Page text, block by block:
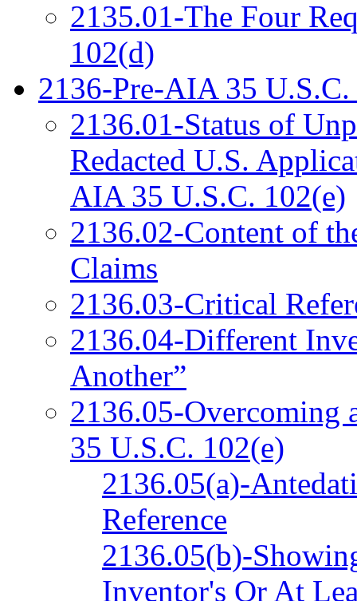
2135.01-The Four
102(d)
2136-Pre-AIA 35 U.S.C.
2136.01-Status of
Redacted U.S.
AIA 35 U.S.C. 102(e)
2136.02-Content of
Claims
2136.03-Critical
2136.04-Different
Another”
2136.05-Overcoming
35 U.S.C. 102(e)
2136.05(a)-
Reference
2136.05(b)-
Inventor's Or At